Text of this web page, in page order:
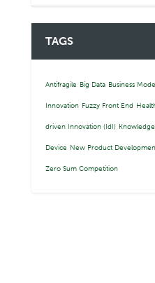
TAGS
Antifragile Big Data Business
Innovation Fuzzy Front End
driven Innovation (IdI)
Device New Product
Zero Sum Competition